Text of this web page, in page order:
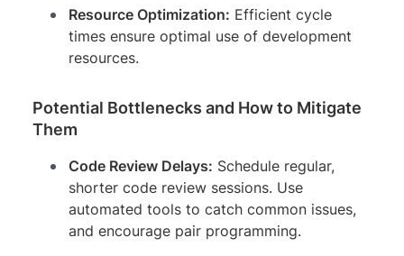
Resource Optimization: Efficient cycle
times ensure optimal use of development
resources.
Potential Bottlenecks and How to Mitigate
Them
Code Review Delays: Schedule regular,
shorter code review sessions. Use
automated tools to catch common issues,
and encourage pair programming.